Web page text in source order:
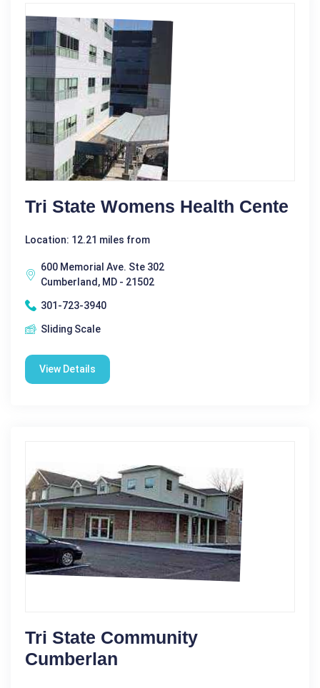
Tri State Womens Health Cente
Location: 12.21 miles from
600 Memorial Ave. Ste 302
Cumberland, MD - 21502
301-723-3940
Sliding Scale
View Details
Tri State Community
Cumberlan